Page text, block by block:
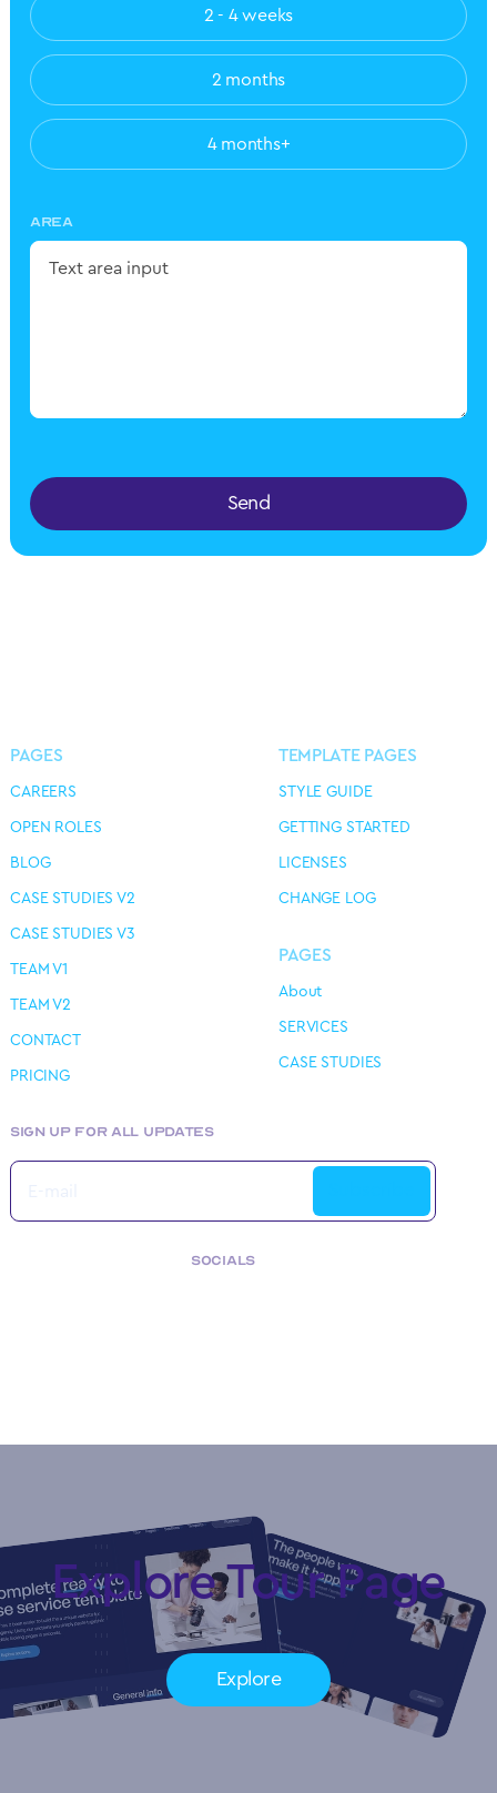
2 - 4 weeks
2 months
4 months+
AREA
Send
SIGN UP FOR ALL UPDATES
SOCIALS
PAGES
About
SERVICES
CASE STUDIES
PAGES
CAREERS
OPEN ROLES
BLOG
CASE STUDIES V2
CASE STUDIES V3
TEAM V1
TEAM V2
CONTACT
PRICING
TEMPLATE PAGES
STYLE GUIDE
GETTING STARTED
LICENSES
CHANGE LOG
Explore Tour Page
Explore